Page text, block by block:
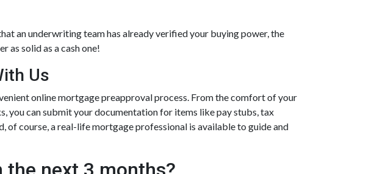
an underwriting team has already verified your buying power, the
as solid as a cash one!
Us
online mortgage preapproval process. From the comfort of your
you can submit your documentation for items like pay stubs, tax
course, a real-life mortgage professional is available to guide and